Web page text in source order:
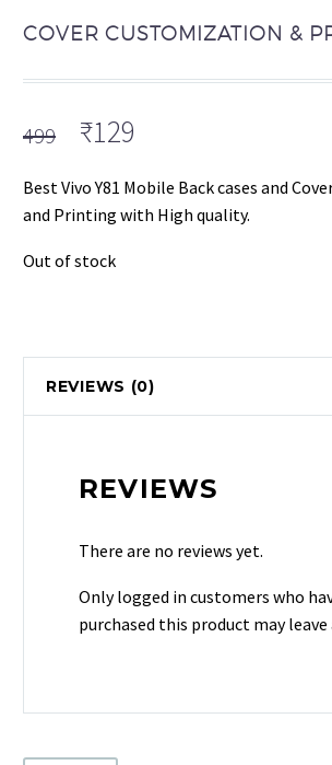
COVER CUSTOMIZATION &
499 Original
was:
₹499.
₹129
is:
₹129.
Best Vivo Y81 Mobile Back cases and
and Printing with High quality.
Out of stock
REVIEWS (0)
REVIEWS
There are no reviews yet.
Only logged in customers who
purchased this product may leave